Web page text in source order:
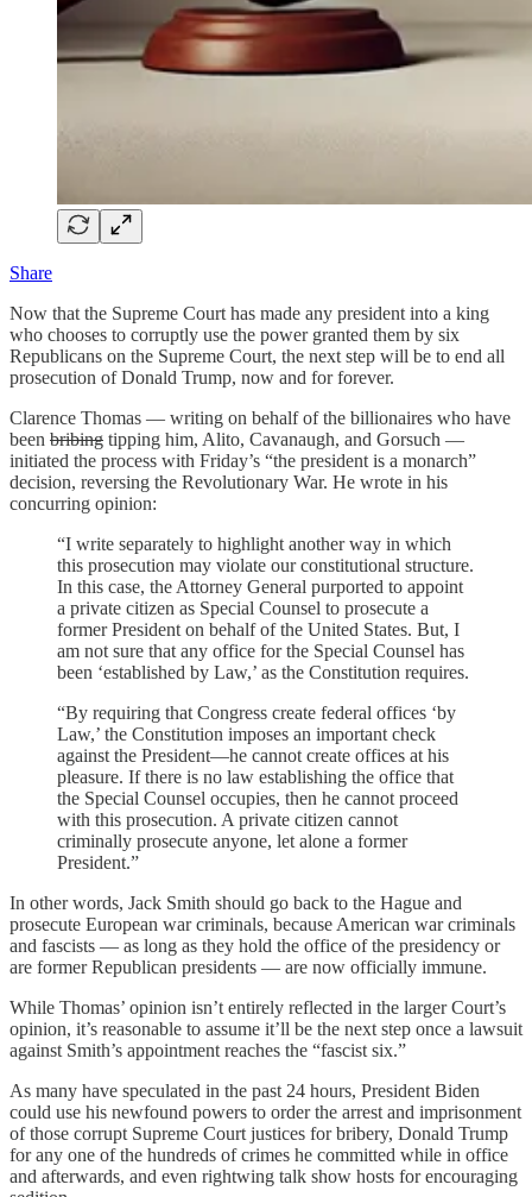
Share
Now that the Supreme Court has made any president into a king
who chooses to corruptly use the power granted them by six
Republicans on the Supreme Court, the next step will be to end all
prosecution of Donald Trump, now and for forever.
Clarence Thomas — writing on behalf of the billionaires who have
been bribing tipping him, Alito, Cavanaugh, and Gorsuch —
initiated the process with Friday’s “the president is a monarch”
decision, reversing the Revolutionary War. He wrote in his
concurring opinion:
“I write separately to highlight another way in which
this prosecution may violate our constitutional structure.
In this case, the Attorney General purported to appoint
a private citizen as Special Counsel to prosecute a
former President on behalf of the United States. But, I
am not sure that any office for the Special Counsel has
been ‘established by Law,’ as the Constitution requires.
“By requiring that Congress create federal offices ‘by
Law,’ the Constitution imposes an important check
against the President—he cannot create offices at his
pleasure. If there is no law establishing the office that
the Special Counsel occupies, then he cannot proceed
with this prosecution. A private citizen cannot
criminally prosecute anyone, let alone a former
President.”
In other words, Jack Smith should go back to the Hague and
prosecute European war criminals, because American war criminals
and fascists — as long as they hold the office of the presidency or
are former Republican presidents — are now officially immune.
While Thomas’ opinion isn’t entirely reflected in the larger Court’s
opinion, it’s reasonable to assume it’ll be the next step once a lawsuit
against Smith’s appointment reaches the “fascist six.”
As many have speculated in the past 24 hours, President Biden
could use his newfound powers to order the arrest and imprisonment
of those corrupt Supreme Court justices for bribery, Donald Trump
for any one of the hundreds of crimes he committed while in office
and afterwards, and even rightwing talk show hosts for encouraging